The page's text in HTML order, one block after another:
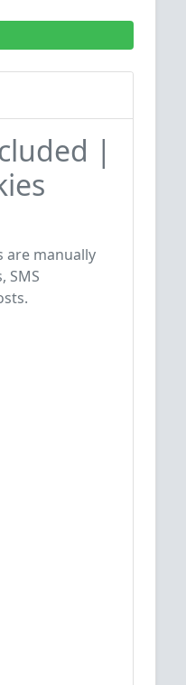
|
are manually
SMS